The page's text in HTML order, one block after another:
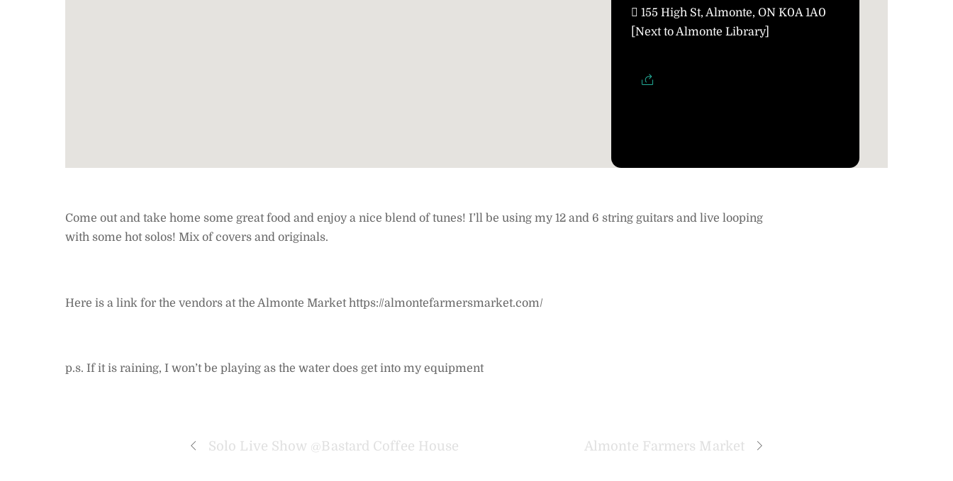
155 High St, Almonte, ON K0A 1A0
[Next to Almonte Library]
Come out and take home some great food and enjoy a nice blend of tunes! I’ll be using my 12 and 6 string guitars and live looping
with some hot solos! Mix of covers and originals.
Here is a link for the vendors at the Almonte Market https://almontefarmersmarket.com/
p.s. If it is raining, I won’t be playing as the water does get into my equipment
Solo Live Show @Bastard Coffee House Almonte Farmers Market